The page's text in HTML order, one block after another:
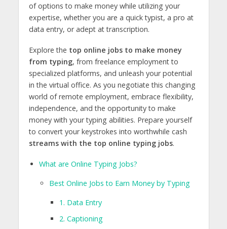
of options to make money while utilizing your
expertise, whether you are a quick typist, a pro at
data entry, or adept at transcription.
Explore the top online jobs to make money
from typing, from freelance employment to
specialized platforms, and unleash your potential
in the virtual office. As you negotiate this changing
world of remote employment, embrace flexibility,
independence, and the opportunity to make
money with your typing abilities. Prepare yourself
to convert your keystrokes into worthwhile cash
streams with the top online typing jobs.
What are Online Typing Jobs?
Best Online Jobs to Earn Money by Typing
1. Data Entry
2. Captioning